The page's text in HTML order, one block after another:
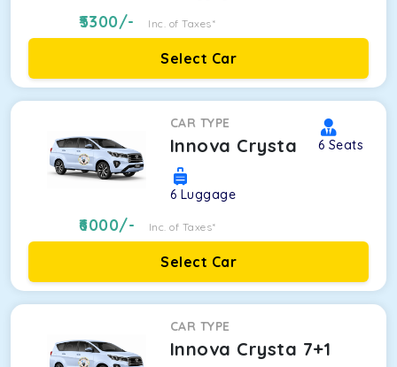
5300/- Inc. of Taxes*
Select Car
CAR TYPE
Innova Crysta 6 Seats
6 Luggage
6000/- Inc. of Taxes*
Select Car
CAR TYPE
Innova Crysta 7+1